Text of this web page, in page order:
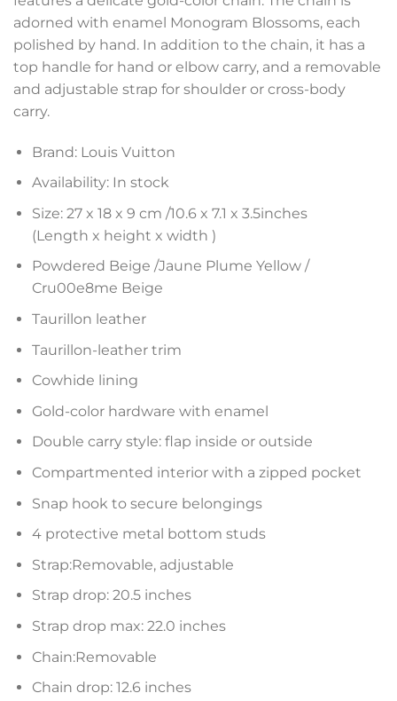
adorned with enamel Monogram Blossoms, each
polished by hand. In addition to the chain, it has a
top handle for hand or elbow carry, and a removable
and adjustable strap for shoulder or cross-body
carry.
Brand: Louis Vuitton
Availability: In stock
Size: 27 x 18 x 9 cm /10.6 x 7.1 x 3.5inches
(Length x height x width )
Powdered Beige /Jaune Plume Yellow /
Cru00e8me Beige
Taurillon leather
Taurillon-leather trim
Cowhide lining
Gold-color hardware with enamel
Double carry style: flap inside or outside
Compartmented interior with a zipped pocket
Snap hook to secure belongings
4 protective metal bottom studs
Strap:Removable, adjustable
Strap drop: 20.5 inches
Strap drop max: 22.0 inches
Chain:Removable
Chain drop: 12.6 inches